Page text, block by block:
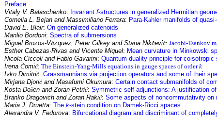
Preface
Vitaly V. Balaschenko: Invariant f-structures in generalized Hermitian
Cornelia L. Bejan and Massimiliano Ferrara: Para-Kähler manifolds of
David E. Blair: On generalized catenoids
Manlio Bordoni: Spectra of submersions
Miguel Brozos-Vázquez, Peter Gilkey and Stana Nikčević: Jacobi-Tsankov
Esther Cabezas-Rivas and Vicente Miquel: Mean curvature in Minkowski
Nicola Ciccoli and Fabio Gavarini: Quantum duality principle for
Irena Čomić: The Einstein-Yang-Mills equations in gauge spaces of orderk
Ivko Dimitrić: Grassmannians via projection operators and some of their
Mirjana Djorić and Masafumi Okumura: Certain contact submanifolds of
Kosta Došen and Zoran Petrić: Symmetric self-adjunctions: A justification
Branko Dragovich and Zoran Rakić: Some aspects of noncommutativity on
Maria J. Druetta: The k-stein condition on Damek-Ricci spaces
Alexandra V. Fedorova: Bifurcational diagram and discriminant of